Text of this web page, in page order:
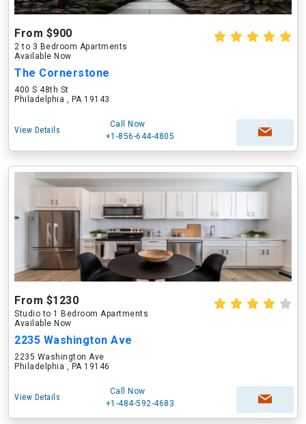
From $900
2 to 3 Bedroom Apartments
Available Now
The Cornerstone
400 S 48th St
Philadelphia , PA 19143
View Details
Call Now
+1-856-644-4805
From $1230
Studio to 1 Bedroom Apartments
Available Now
2235 Washington Ave
2235 Washington Ave
Philadelphia , PA 19146
View Details
Call Now
+1-484-592-4683